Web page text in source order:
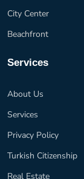
City Center
Beachfront
Services
About Us
Services
Privacy Policy
Turkish Citizenship
Real Estate